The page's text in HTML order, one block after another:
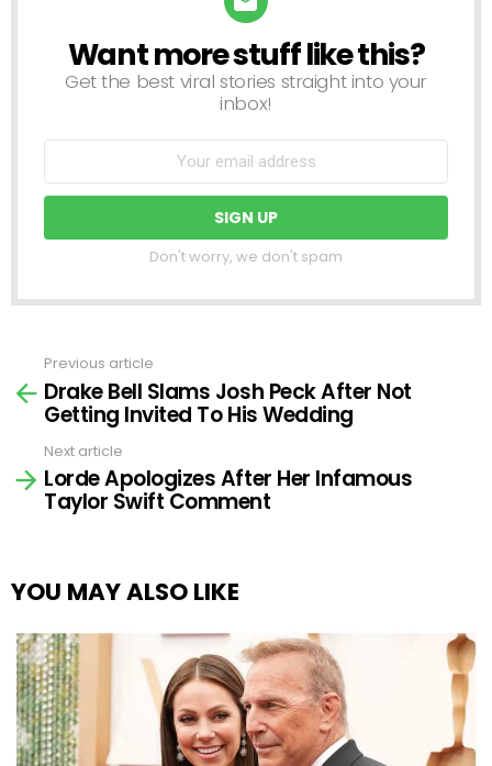
NEWSLETTER
Want more stuff like this?
Get the best viral stories straight into your
inbox!
Don't worry, we don't spam
more
Previous article
Drake Bell Slams Josh Peck After Not
Getting Invited To His Wedding
Next article
Lorde Apologizes After Her Infamous
Taylor Swift Comment
YOU MAY ALSO LIKE